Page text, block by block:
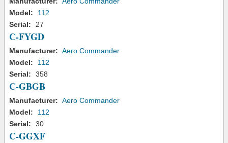
Model:
112
Serial:
27
C-FYGD
Manufacturer: Aero Commander
Model:
112
Serial:
358
C-GBGB
Manufacturer: Aero Commander
Model:
112
Serial:
30
C-GGXF